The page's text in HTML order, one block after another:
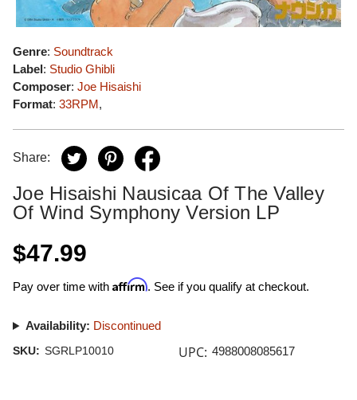
Genre: Soundtrack
Label: Studio Ghibli
Composer: Joe Hisaishi
Format: 33RPM,
Share:
Joe Hisaishi Nausicaa Of The Valley
Of Wind Symphony Version LP
$47.99
Pay over time with Affirm. See if you qualify at checkout.
Availability: Discontinued
SKU: SGRLP10010 UPC: 4988008085617